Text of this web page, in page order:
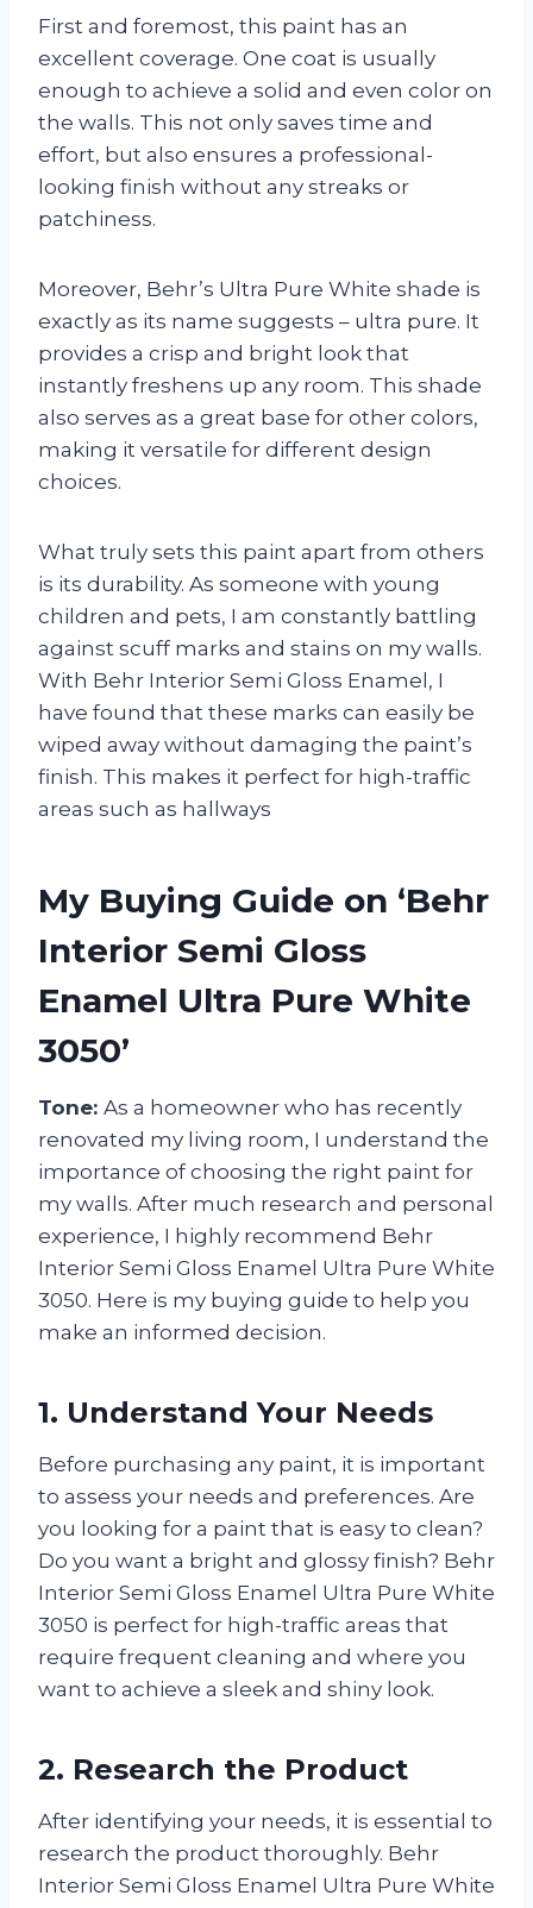
First and foremost, this paint has an
excellent coverage. One coat is usually
enough to achieve a solid and even color on
the walls. This not only saves time and
effort, but also ensures a professional-
looking finish without any streaks or
patchiness.
Moreover, Behr’s Ultra Pure White shade is
exactly as its name suggests – ultra pure. It
provides a crisp and bright look that
instantly freshens up any room. This shade
also serves as a great base for other colors,
making it versatile for different design
choices.
What truly sets this paint apart from others
is its durability. As someone with young
children and pets, I am constantly battling
against scuff marks and stains on my walls.
With Behr Interior Semi Gloss Enamel, I
have found that these marks can easily be
wiped away without damaging the paint’s
finish. This makes it perfect for high-traffic
areas such as hallways
My Buying Guide on ‘Behr
Interior Semi Gloss
Enamel Ultra Pure White
3050’
Tone: As a homeowner who has recently
renovated my living room, I understand the
importance of choosing the right paint for
my walls. After much research and personal
experience, I highly recommend Behr
Interior Semi Gloss Enamel Ultra Pure White
3050. Here is my buying guide to help you
make an informed decision.
1. Understand Your Needs
Before purchasing any paint, it is important
to assess your needs and preferences. Are
you looking for a paint that is easy to clean?
Do you want a bright and glossy finish? Behr
Interior Semi Gloss Enamel Ultra Pure White
3050 is perfect for high-traffic areas that
require frequent cleaning and where you
want to achieve a sleek and shiny look.
2. Research the Product
After identifying your needs, it is essential to
research the product thoroughly. Behr
Interior Semi Gloss Enamel Ultra Pure White